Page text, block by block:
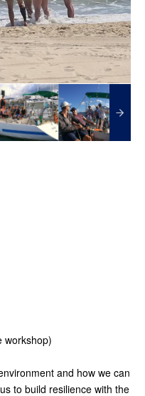
workshop)
and how we can
to build resilience with the